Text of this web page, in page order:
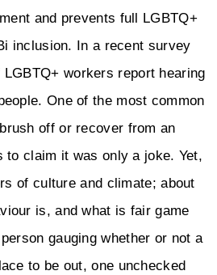
and prevents full LGBTQ+
inclusion. In a recent survey
workers report hearing
One of the most common
off or recover from an
to claim it was only a joke. Yet,
of culture and climate; about
is, and what is fair game
gauging whether or not a
to be out, one unchecked